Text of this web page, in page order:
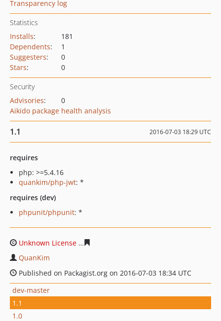
Transparency log
Statistics
Installs:
181
Dependents:
1
Suggesters:
0
Stars: 0
Security
Advisories:
0
Aikido package health analysis
1.1 2016-07-03 18:29 UTC
requires
php: >=5.4.16
quankim/php-jwt: *
requires (dev)
phpunit/phpunit: *
Unknown License
QuanKim
Published on Packagist.org on 2016-07-03 18:34 UTC
dev-master
1.1
1.0